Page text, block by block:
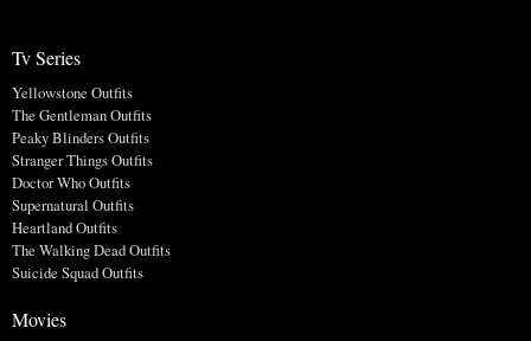
Tv Series
Yellowstone Outfits
The Gentleman Outfits
Peaky Blinders Outfits
Stranger Things Outfits
Doctor Who Outfits
Supernatural Outfits
Heartland Outfits
The Walking Dead Outfits
Suicide Squad Outfits
Movies